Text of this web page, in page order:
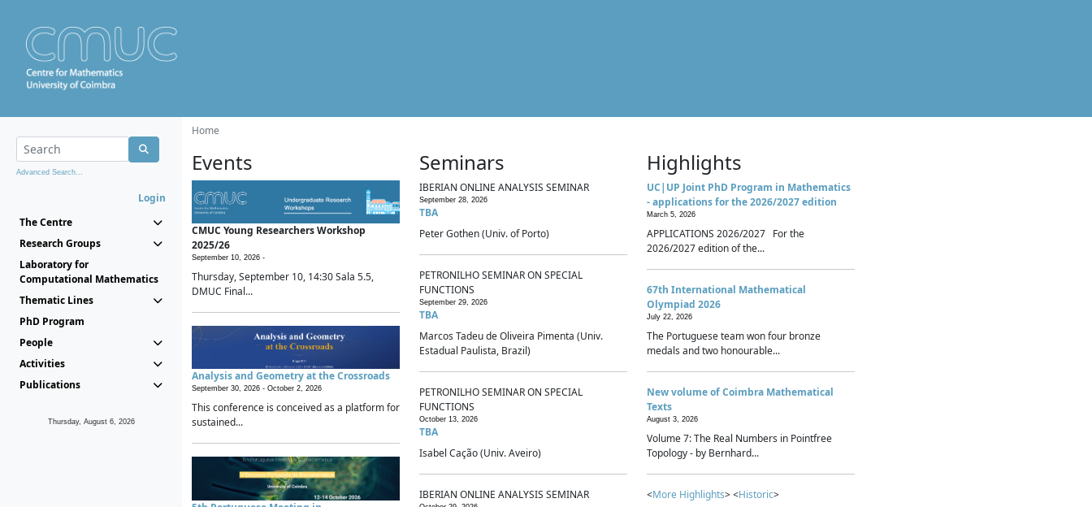
Advanced Search...
Login
The Centre
Research Groups
Laboratory for
Computational Mathematics
Thematic Lines
PhD Program
People
Activities
Publications
Thursday, August 6, 2026
Home
Events
CMUC Young Researchers Workshop
2025/26
September 10, 2026 -
Thursday, September 10, 14:30 Sala 5.5,
DMUC Final...
Analysis and Geometry at the Crossroads
September 30, 2026 - October 2, 2026
This conference is conceived as a platform for
sustained...
Seminars
IBERIAN ONLINE ANALYSIS SEMINAR
September 28, 2026
TBA
Peter Gothen (Univ. of Porto)
PETRONILHO SEMINAR ON SPECIAL
FUNCTIONS
September 29, 2026
TBA
Marcos Tadeu de Oliveira Pimenta (Univ.
Estadual Paulista, Brazil)
PETRONILHO SEMINAR ON SPECIAL
FUNCTIONS
October 13, 2026
TBA
Isabel Cação (Univ. Aveiro)
IBERIAN ONLINE ANALYSIS SEMINAR
Highlights
UC|UP Joint PhD Program in Mathematics
- applications for the 2026/2027 edition
March 5, 2026
APPLICATIONS 2026/2027 For the
2026/2027 edition of the...
67th International Mathematical
Olympiad 2026
July 22, 2026
The Portuguese team won four bronze
medals and two honourable...
New volume of Coimbra Mathematical
Texts
August 3, 2026
Volume 7: The Real Numbers in Pointfree
Topology - by Bernhard...
<More Highlights> <Historic>